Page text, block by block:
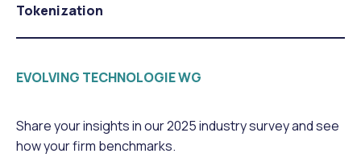
Tokenization
EVOLVING TECHNOLOGIE WG
Share your insights in our 2025 industry survey and see
how your firm benchmarks.